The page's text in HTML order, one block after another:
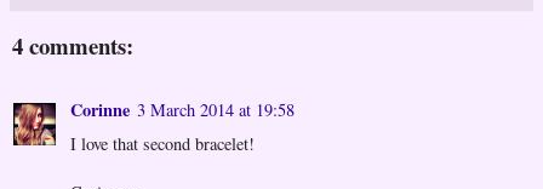
4 comments:
Corinne 3 March 2014 at 19:58
I love that second bracelet!